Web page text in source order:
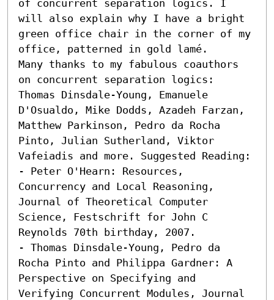
of concurrent separation logics. I
will also explain why I have a bright
green office chair in the corner of my
office, patterned in gold lamé.
Many thanks to my fabulous coauthors
on concurrent separation logics:
Thomas Dinsdale-Young, Emanuele
D'Osualdo, Mike Dodds, Azadeh Farzan,
Matthew Parkinson, Pedro da Rocha
Pinto, Julian Sutherland, Viktor
Vafeiadis and more. Suggested Reading:
- Peter O'Hearn: Resources,
Concurrency and Local Reasoning,
Journal of Theoretical Computer
Science, Festschrift for John C
Reynolds 70th birthday, 2007.
- Thomas Dinsdale-Young, Pedro da
Rocha Pinto and Philippa Gardner: A
Perspective on Specifying and
Verifying Concurrent Modules, Journal